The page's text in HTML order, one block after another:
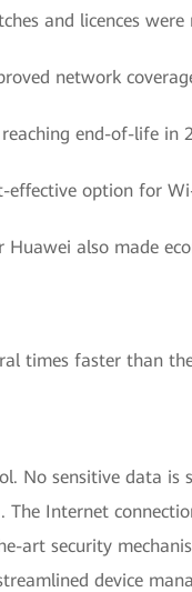
and licences were
network
end-of-life in
effective option for
also made
times faster than
No sensitive data is
The Internet
art security
device